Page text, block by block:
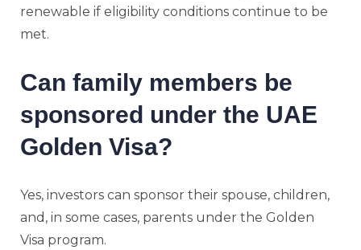
renewable if eligibility conditions continue to be
met.
Can family members be
sponsored under the UAE
Golden Visa?
Yes, investors can sponsor their spouse, children,
and, in some cases, parents under the Golden
Visa program.